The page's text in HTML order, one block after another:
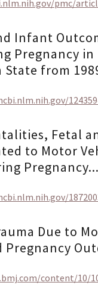
pmc/
Infant
Pregnancy in
State from
Fetal
to Motor
Pregnancy...
Due to
Pregnancy
content/10/